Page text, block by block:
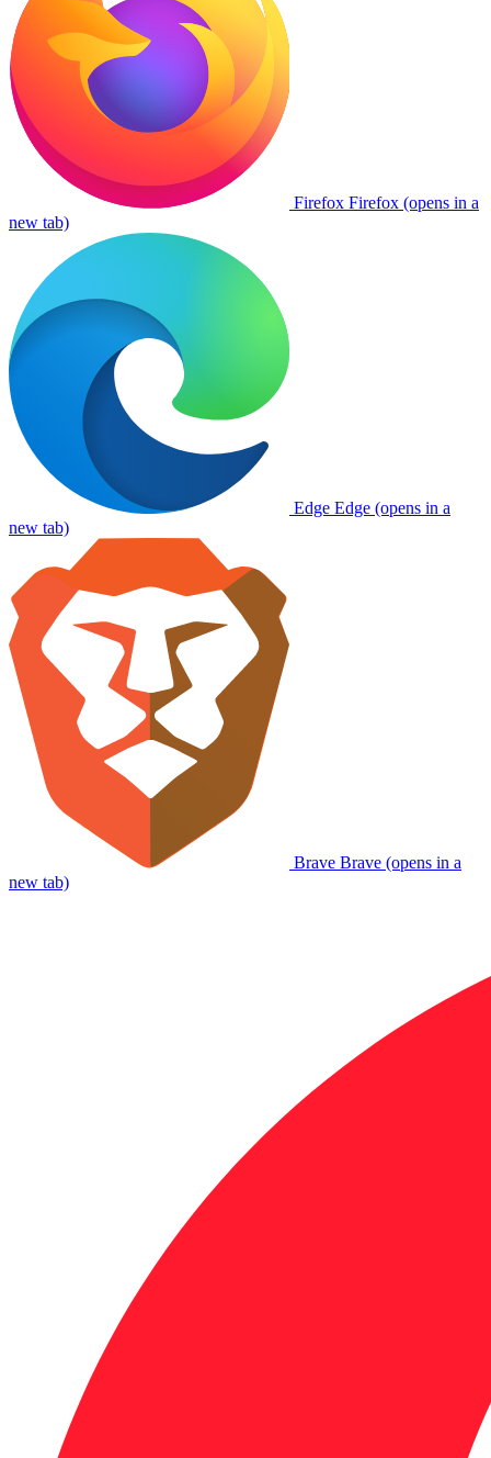
Firefox Firefox (opens in a
new tab)
Edge Edge (opens in a
new tab)
Brave Brave (opens in a
new tab)